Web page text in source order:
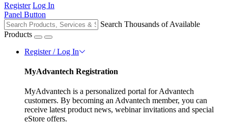
Register Log In
Panel Button
Search Thousands of Available
Products
Register / Log In
MyAdvantech Registration
MyAdvantech is a personalized portal for Advantech
customers. By becoming an Advantech member, you can
receive latest product news, webinar invitations and special
eStore offers.